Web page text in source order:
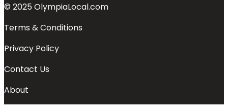
© 2025 OlympiaLocal.com
Terms & Conditions
Privacy Policy
Contact Us
About